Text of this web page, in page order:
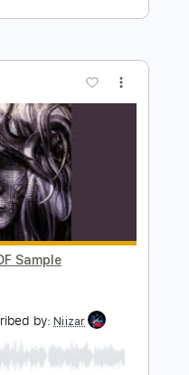
PDF Sample
Guitar
(Incomplete)
🎸 Rhythm Tracks 🎶